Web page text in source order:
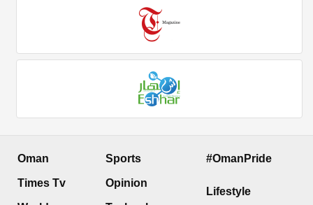
Oman
Times Tv
Sports
Opinion
#OmanPride
Lifestyle